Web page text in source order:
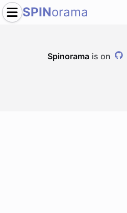
SPINorama
Spinorama is on